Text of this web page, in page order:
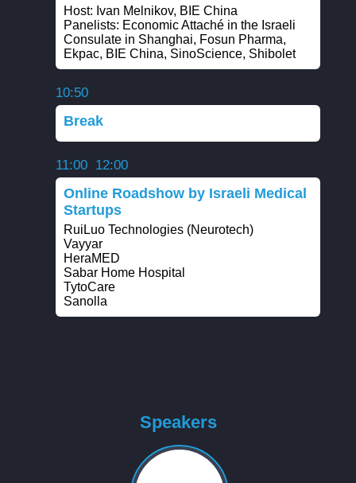
Host: Ivan Melnikov, BIE China
Panelists: Economic Attaché in the Israeli
Consulate in Shanghai, Fosun Pharma,
Ekpac, BIE China, SinoScience, Shibolet
10:50
Break
11:00 12:00
Online Roadshow by Israeli Medical
Startups
RuiLuo Technologies (Neurotech)
Vayyar
HeraMED
Sabar Home Hospital
TytoCare
Sanolla
Speakers